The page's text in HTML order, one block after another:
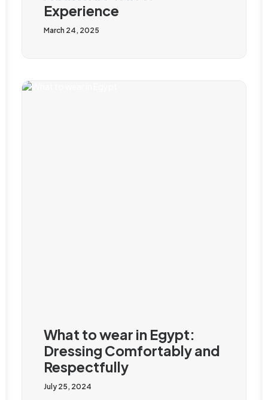
Experience
March 24, 2025
What to wear in Egypt:
Dressing Comfortably and
Respectfully
July 25, 2024